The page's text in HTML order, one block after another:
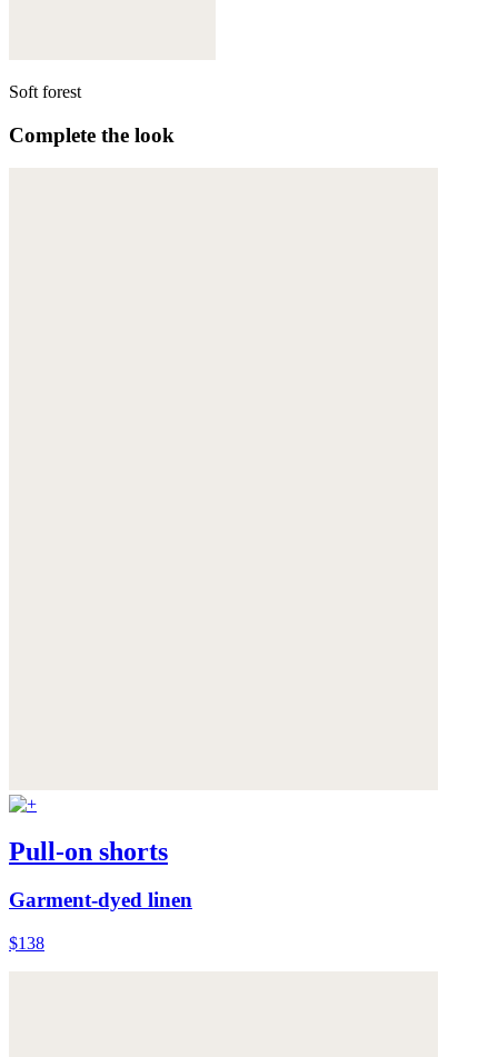
Soft forest
Complete the look
Pull-on shorts
Garment-dyed linen
$138